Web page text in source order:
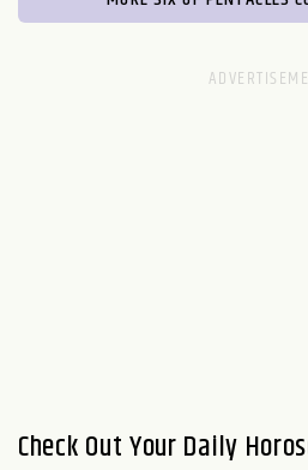
Check Out Your Daily